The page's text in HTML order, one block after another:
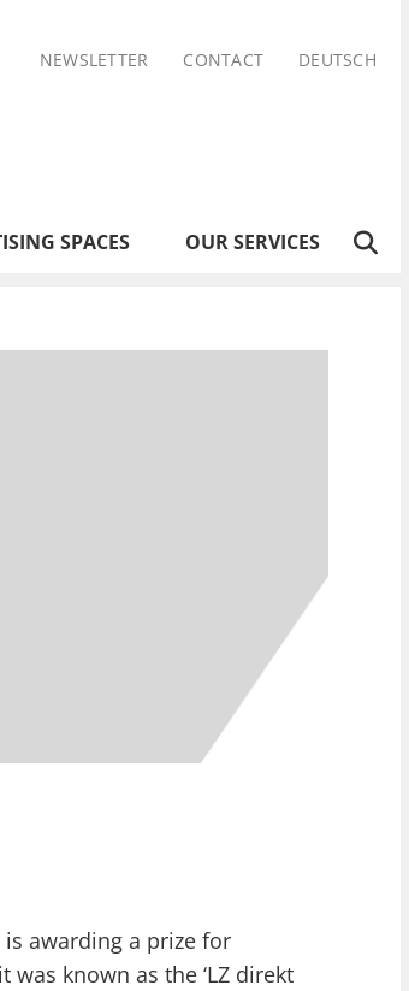
NEWSLETTER CONTACT DEUTSCH
SPACES OUR SERVICES
is awarding a prize for
known as the ‘LZ direkt